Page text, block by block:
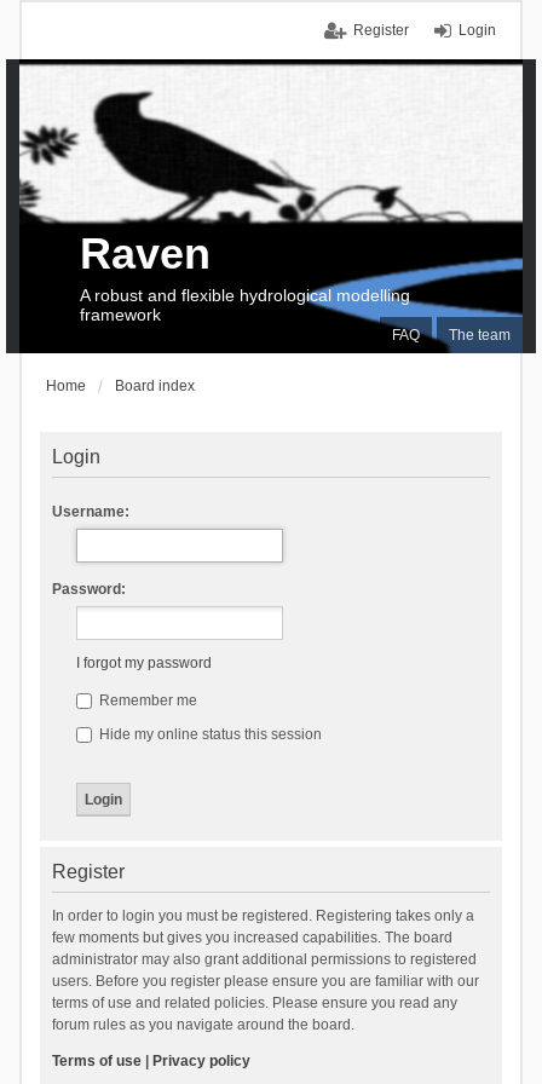
Login
Register
FAQ The team
Raven
A robust and flexible hydrological modelling
framework
Home Board index
Login
Username:
Password:
I forgot my password
Remember me
Hide my online status this session
Register
In order to login you must be registered. Registering takes only a
few moments but gives you increased capabilities. The board
administrator may also grant additional permissions to registered
users. Before you register please ensure you are familiar with our
terms of use and related policies. Please ensure you read any
forum rules as you navigate around the board.
Terms of use| Privacy policy